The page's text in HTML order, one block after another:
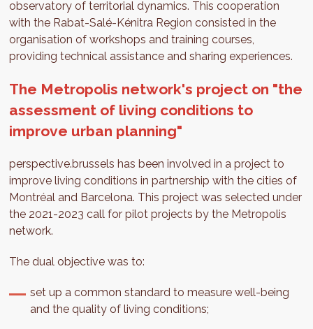
observatory of territorial dynamics. This cooperation
with the Rabat-Salé-Kénitra Region consisted in the
organisation of workshops and training courses,
providing technical assistance and sharing experiences.
The Metropolis network's project on "the
assessment of living conditions to
improve urban planning"
perspective.brussels has been involved in a project to
improve living conditions in partnership with the cities of
Montréal and Barcelona. This project was selected under
the 2021-2023 call for pilot projects by the Metropolis
network.
The dual objective was to:
set up a common standard to measure well-being
and the quality of living conditions;